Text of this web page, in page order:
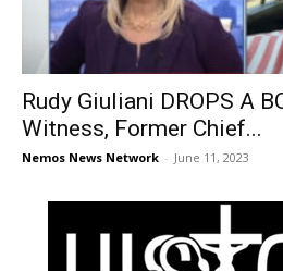
Rudy Giuliani DROPS A
Witness, Former Chief...
Nemos News Network - June 11, 2023